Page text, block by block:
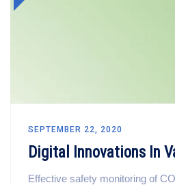
SEPTEMBER 22, 2020
Digital Innovations In
Effective safety monitoring of